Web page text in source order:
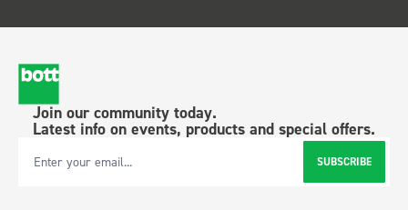
Join our community today.
Latest info on events, products and special offers.
Email Address SUBSCRIBE